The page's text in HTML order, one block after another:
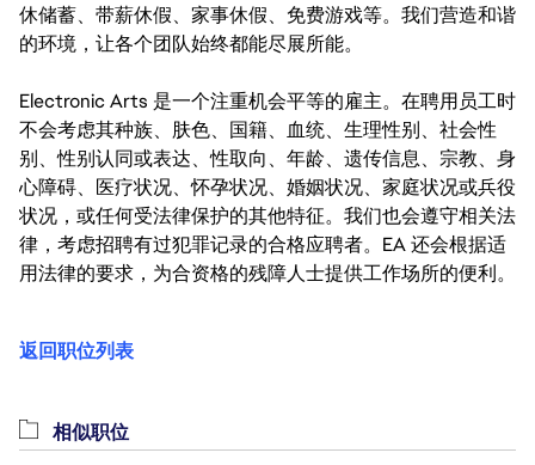
休储蓄、带薪休假、家事休假、免费游戏等。我们营造和谐
的环境，让各个团队始终都能尽展所能。
Electronic Arts 是一个注重机会平等的雇主。在聘用员工时
不会考虑其种族、肤色、国籍、血统、生理性别、社会性
别、性别认同或表达、性取向、年龄、遗传信息、宗教、身
心障碍、医疗状况、怀孕状况、婚姻状况、家庭状况或兵役
状况，或任何受法律保护的其他特征。我们也会遵守相关法
律，考虑招聘有过犯罪记录的合格应聘者。EA 还会根据适
用法律的要求，为合资格的残障人士提供工作场所的便利。
返回职位列表
相似职位